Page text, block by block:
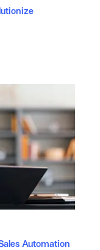
Automation